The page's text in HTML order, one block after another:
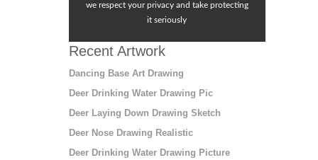
we respect your privacy and take protecting
it seriously
Recent Artwork
Dancing Base Art Drawing
Deer Drinking Water Drawing Pic
Deer Laying Down Drawing Sketch
Deer Nose Drawing Realistic
Deer Drinking Water Drawing Picture